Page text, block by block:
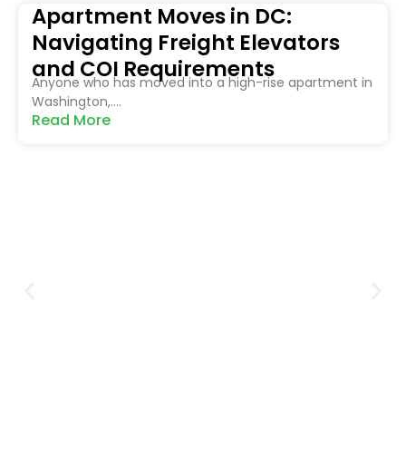
Apartment Moves in DC:
Navigating Freight Elevators
and COI Requirements
Anyone who has moved into a high-rise apartment in
Washington,....
Read More